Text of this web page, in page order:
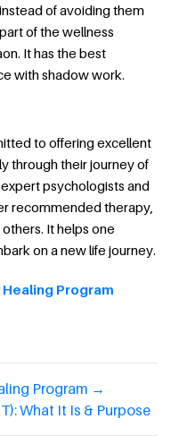
of avoiding them
of the wellness
It has the best
with shadow work.
to offering excellent
through their journey of
psychologists and
recommended therapy,
It helps one
on a new life journey.
Program
Program →
What It Is & Purpose